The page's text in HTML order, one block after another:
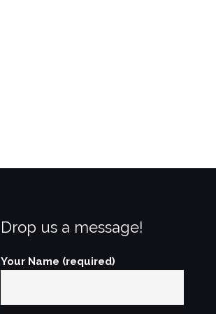
Drop us a message!
Your Name (required)